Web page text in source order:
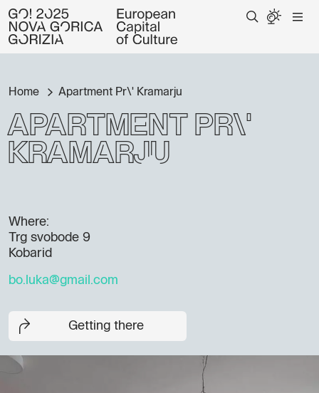
Home Apartment Pr\' Kramarju
Apartment Pr\'
Kramarju
Where:
Trg svobode 9
Kobarid
bo.luka@gmail.com
Getting there